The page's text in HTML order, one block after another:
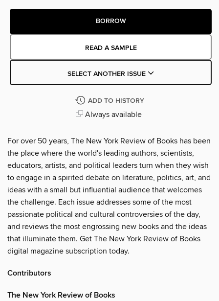
BORROW
READ A SAMPLE
SELECT ANOTHER ISSUE
ADD TO HISTORY
Always available
For over 50 years, The New York Review of Books has been
the place where the world's leading authors, scientists,
educators, artists, and political leaders turn when they wish
to engage in a spirited debate on literature, politics, art, and
ideas with a small but influential audience that welcomes
the challenge. Each issue addresses some of the most
passionate political and cultural controversies of the day,
and reviews the most engrossing new books and the ideas
that illuminate them. Get The New York Review of Books
digital magazine subscription today.
Contributors
The New York Review of Books